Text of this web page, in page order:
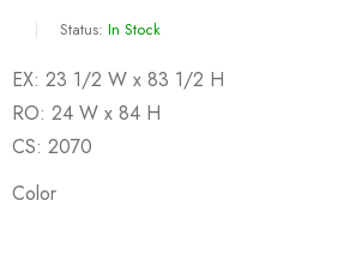
Status: In Stock
EX: 23 1/2 W x 83 1/2 H
RO: 24 W x 84 H
CS: 2070
Color